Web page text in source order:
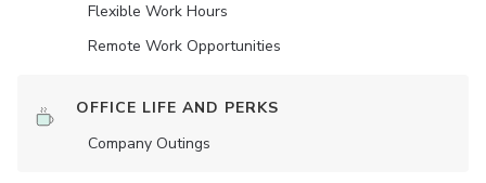
Flexible Work Hours
Remote Work Opportunities
OFFICE LIFE AND PERKS
Company Outings